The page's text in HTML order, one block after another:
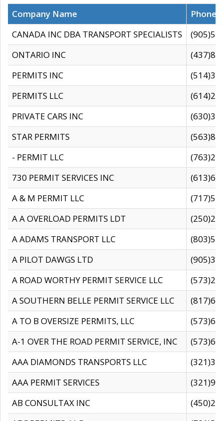
Company Name
CANADA INC DBA TRANSPORT SPECIALISTS
ONTARIO INC
PERMITS INC
PERMITS LLC
PRIVATE CARS INC
STAR PERMITS
- PERMIT LLC
730 PERMIT SERVICES INC
A & M PERMIT LLC
A A OVERLOAD PERMITS LDT
A ADAMS TRANSPORT LLC
A PILOT DAWGS LTD
A ROAD WORTHY PERMIT SERVICE LLC
A SOUTHERN BELLE PERMIT SERVICE LLC
A TO B OVERSIZE PERMITS, LLC
A-1 OVER THE ROAD PERMIT SERVICE, INC
AAA DIAMONDS TRANSPORTS LLC
AAA PERMIT SERVICES
AB CONSULTAX INC